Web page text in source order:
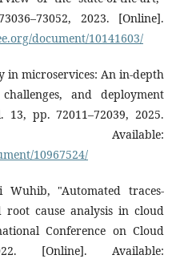
2023. [Online].
document/10141603/
in microservices: An in-depth
and deployment
13, pp. 72011–72039, 2025.
10967524/
Wuhib, "Automated traces-
root cause analysis in cloud
Conference on Cloud
[Online]. Available: